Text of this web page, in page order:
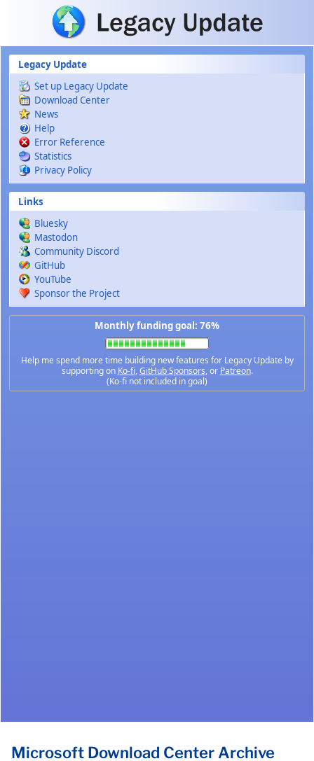
Skip to main content
Legacy Update
Set up Legacy Update
Download Center
News
Help
Error Reference
Statistics
Privacy Policy
Links
Bluesky
Mastodon
Community Discord
GitHub
YouTube
Sponsor the Project
Monthly funding goal: 76%
Help me spend more time building new features for Legacy Update by
supporting on Ko-fi,GitHub Sponsors, or Patreon.
(Ko-fi not included in goal)
Microsoft Download Center Archive